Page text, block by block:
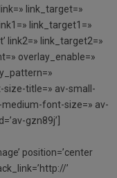
link_target=»
link_target1=»
link2=» link_target2=»
overlay_enable=»
title=» av-small-
font-size=» av-
gzn89j’]
position=’center
’